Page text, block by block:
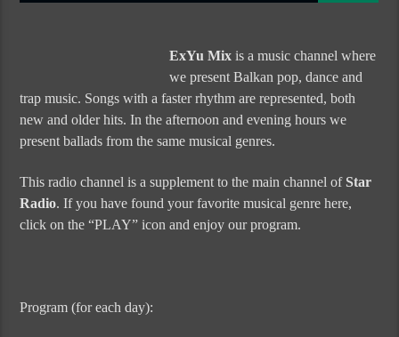
ExYu Mix is a music channel where
we present Balkan pop, dance and
trap music. Songs with a faster rhythm are represented, both
new and older hits. In the afternoon and evening hours we
present ballads from the same musical genres.
This radio channel is a supplement to the main channel of Star
Radio. If you have found your favorite musical genre here,
click on the “PLAY” icon and enjoy our program.
Program (for each day):